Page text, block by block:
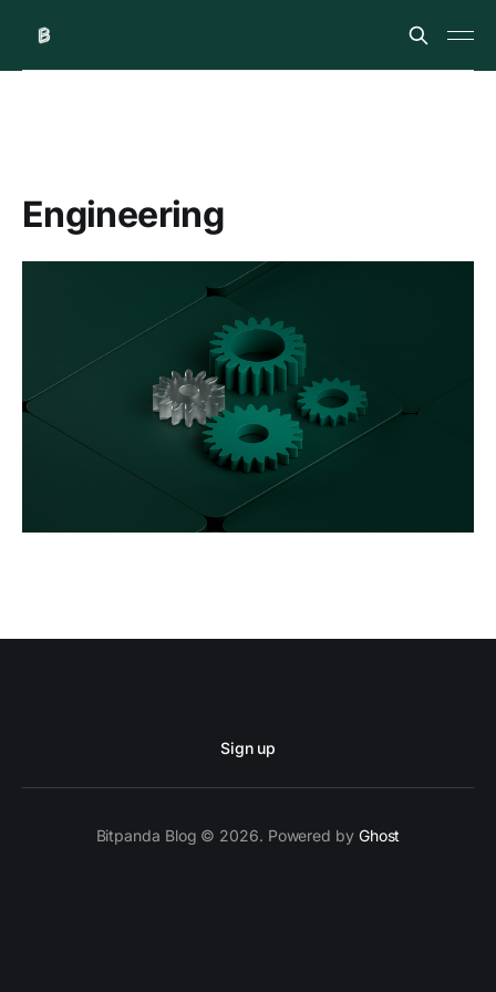
Engineering
Sign up
Bitpanda Blog © 2026. Powered by Ghost